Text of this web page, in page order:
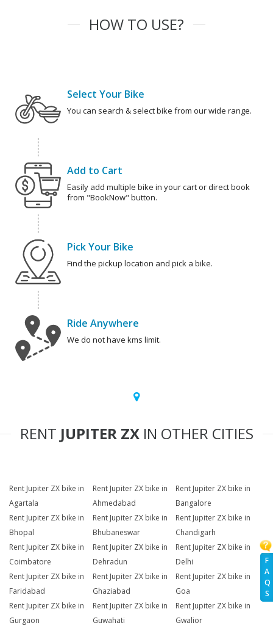
F
A
Q
S
HOW TO USE?
Select Your Bike
You can search & select bike from our wide range.
Add to Cart
Easily add multiple bike in your cart or direct book
from "BookNow" button.
Pick Your Bike
Find the pickup location and pick a bike.
Ride Anywhere
We do not have kms limit.
RENT JUPITER ZXIN OTHER CITIES
Rent Jupiter ZX bike in
Agartala
Rent Jupiter ZX bike in
Ahmedabad
Rent Jupiter ZX bike in
Bangalore
Rent Jupiter ZX bike in
Bhopal
Rent Jupiter ZX bike in
Bhubaneswar
Rent Jupiter ZX bike in
Chandigarh
Rent Jupiter ZX bike in
Coimbatore
Rent Jupiter ZX bike in
Dehradun
Rent Jupiter ZX bike in
Delhi
Rent Jupiter ZX bike in
Faridabad
Rent Jupiter ZX bike in
Ghaziabad
Rent Jupiter ZX bike in
Goa
Rent Jupiter ZX bike in
Gurgaon
Rent Jupiter ZX bike in
Guwahati
Rent Jupiter ZX bike in
Gwalior